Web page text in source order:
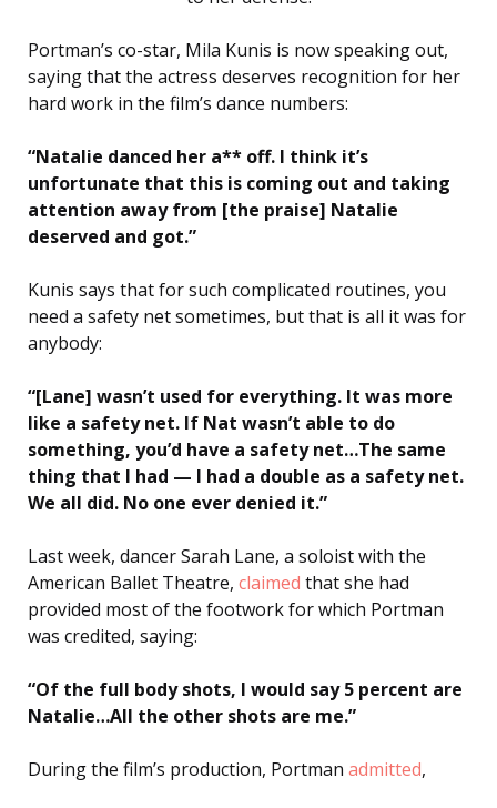
Portman’s co-star, Mila Kunis is now speaking out,
saying that the actress deserves recognition for her
hard work in the film’s dance numbers:
“Natalie danced her a** off. I think it’s
unfortunate that this is coming out and taking
attention away from [the praise] Natalie
deserved and got.”
Kunis says that for such complicated routines, you
need a safety net sometimes, but that is all it was for
anybody:
“[Lane] wasn’t used for everything. It was more
like a safety net. If Nat wasn’t able to do
something, you’d have a safety net…The same
thing that I had — I had a double as a safety net.
We all did. No one ever denied it.”
Last week, dancer Sarah Lane, a soloist with the
American Ballet Theatre, claimed that she had
provided most of the footwork for which Portman
was credited, saying:
“Of the full body shots, I would say 5 percent are
Natalie…All the other shots are me.”
During the film’s production, Portman admitted,